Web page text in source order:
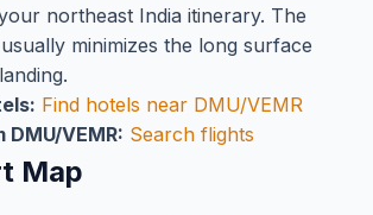
northeast India itinerary. The
minimizes the long surface
Find hotels near DMU/VEMR
DMU/VEMR: Search flights
Map